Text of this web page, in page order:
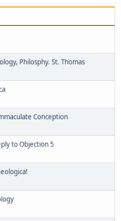
Philosphy. St. Thomas
Conception
to Objection 5